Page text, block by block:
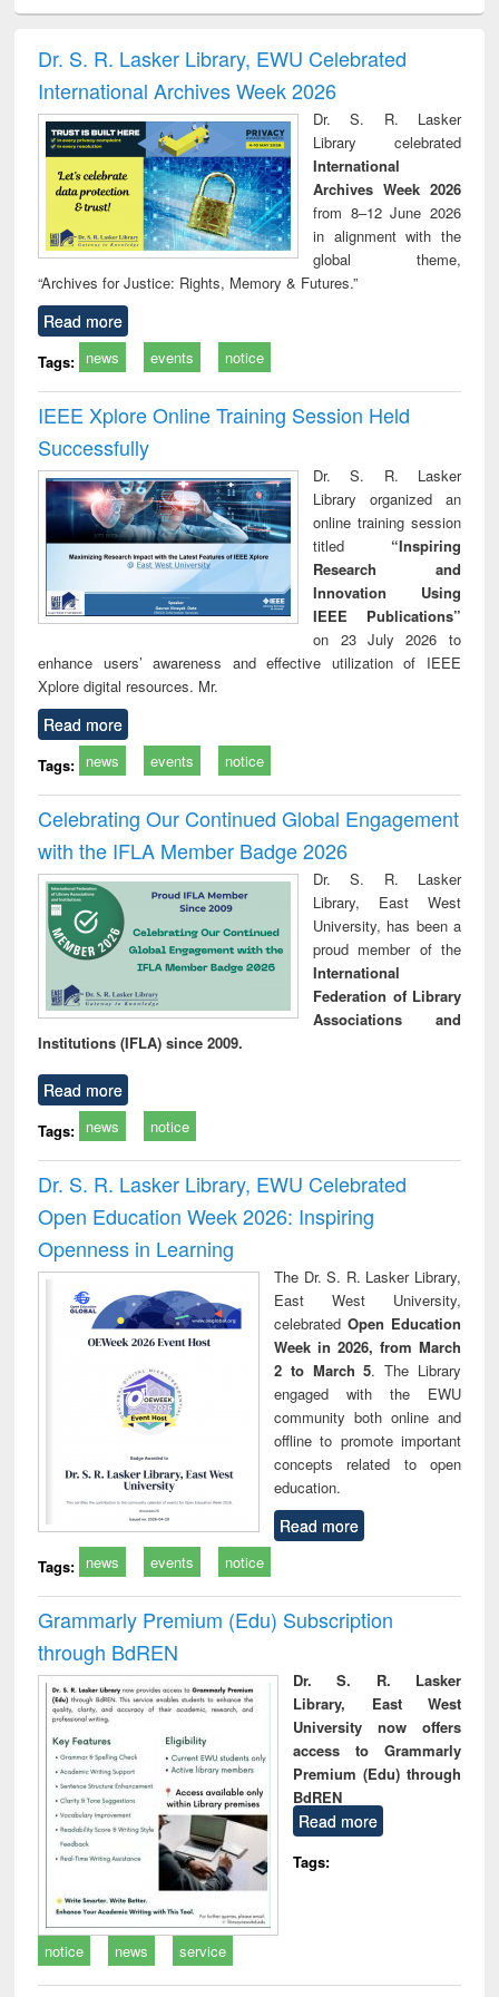
and report writing
: a practical
approach to
business &
technical
communication
treatment and
reuse
Dr. S. R. Lasker Library, EWU Celebrated
International Archives Week 2026
Dr. S. R. Lasker
Library celebrated
International
Archives Week 2026
from 8–12 June 2026
in alignment with the
global theme,
“Archives for Justice: Rights, Memory & Futures.”
Read more
Tags: news events notice
IEEE Xplore Online Training Session Held
Successfully
Dr. S. R. Lasker
Library organized an
online training session
titled “Inspiring
Research and
Innovation Using
IEEE Publications”
on 23 July 2026 to
enhance users’ awareness and effective utilization of IEEE
Xplore digital resources. Mr.
Read more
Tags: news events notice
Celebrating Our Continued Global Engagement
with the IFLA Member Badge 2026
Dr. S. R. Lasker
Library, East West
University, has been a
proud member of the
International
Federation of Library
Associations and
Institutions (IFLA) since 2009.
Read more
Tags: news notice
Dr. S. R. Lasker Library, EWU Celebrated
Open Education Week 2026: Inspiring
Openness in Learning
The Dr. S. R. Lasker Library,
East West University,
celebrated Open Education
Week in 2026, from March
2 to March 5. The Library
engaged with the EWU
community both online and
offline to promote important
concepts related to open
education.
Read more
Tags: news events notice
Grammarly Premium (Edu) Subscription
through BdREN
Dr. S. R. Lasker
Library, East West
University now offers
access to Grammarly
Premium (Edu) through
BdREN
Read more
Tags:
notice news service